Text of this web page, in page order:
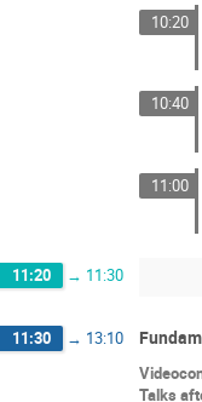
10:20
10:40
11:00
11:20 → 11:30
11:30 → 13:10
Talks